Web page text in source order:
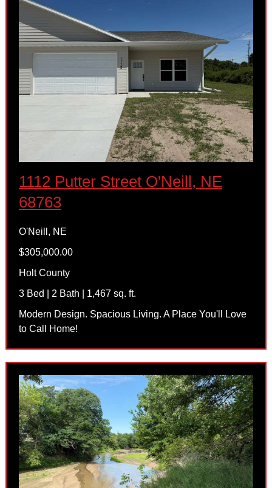
1112 Putter Street O'Neill, NE
68763
O'Neill, NE
$305,000.00
Holt County
3 Bed | 2 Bath | 1,467 sq. ft.
Modern Design. Spacious Living. A Place You'll Love
to Call Home!